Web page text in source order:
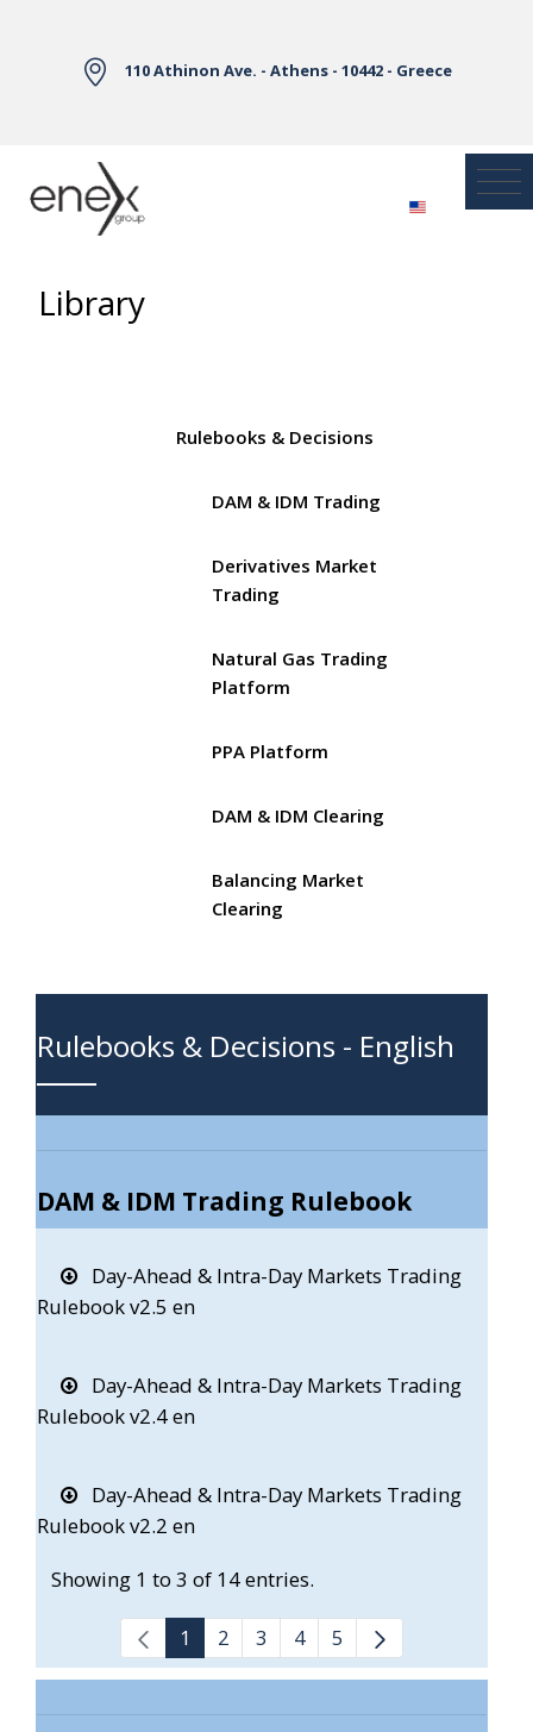
110 Athinon Ave. - Athens - 10442 - Greece
Library
Rulebooks & Decisions
DAM & IDM Trading
Derivatives Market
Trading
Natural Gas Trading
Platform
PPA Platform
DAM & IDM Clearing
Balancing Market
Clearing
Rulebooks & Decisions - English
DAM & IDM Trading Rulebook
Day-Ahead & Intra-Day Markets Trading
Rulebook v2.5 en
Day-Ahead & Intra-Day Markets Trading
Rulebook v2.4 en
Day-Ahead & Intra-Day Markets Trading
Rulebook v2.2 en
Showing 1 to 3 of 14 entries.
1 2 3 4 5